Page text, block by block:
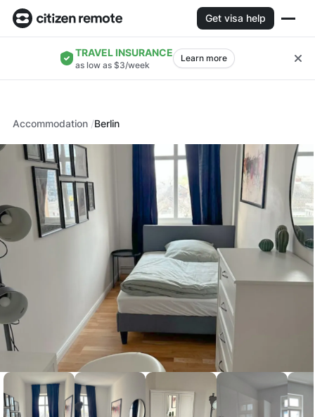
Get visa help
TRAVEL INSURANCE
as low as $3/week
Learn more
Accommodation Berlin